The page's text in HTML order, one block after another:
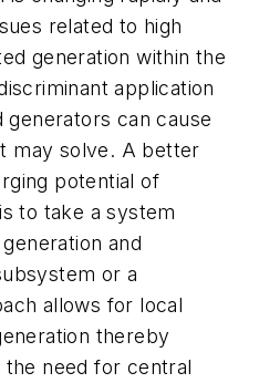
related to high
generation within the
application
generators can cause
may solve. A better
potential of
to take a system
and
or a
allows for local
thereby
the need for central